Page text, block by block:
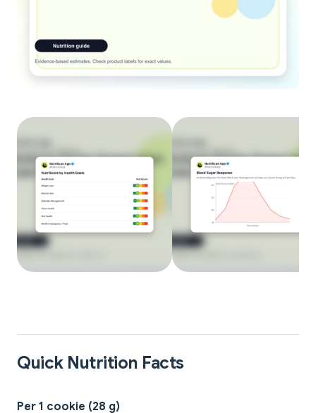
Quick Nutrition Facts
Per 1 cookie (28 g)